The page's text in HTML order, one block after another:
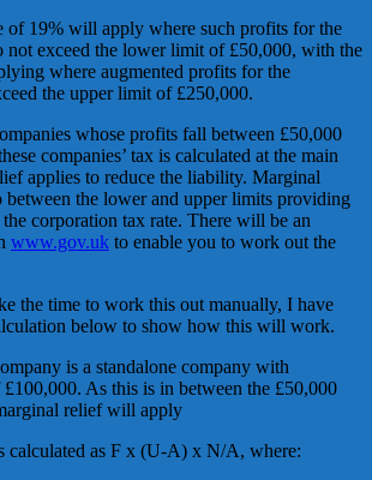
of 19% will apply where such profits for the
not exceed the lower limit of £50,000, with the
where augmented profits for the
the upper limit of £250,000.
whose profits fall between £50,000
companies’ tax is calculated at the main
applies to reduce the liability. Marginal
between the lower and upper limits providing
corporation tax rate. There will be an
www.gov.uk to enable you to work out the
the time to work this out manually, I have
below to show how this will work.
is a standalone company with
As this is in between the £50,000
relief will apply
calculated as F x (U-A) x N/A, where: